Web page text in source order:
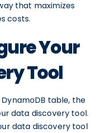
that maximizes
costs.
Your
Tool
table, the
data discovery tool.
data discovery tool